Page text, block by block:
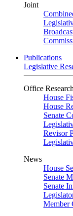
Joint
Publications
Legislative
Office
House
House
Senate
Revisor
News
House
Senate
Senate
Member